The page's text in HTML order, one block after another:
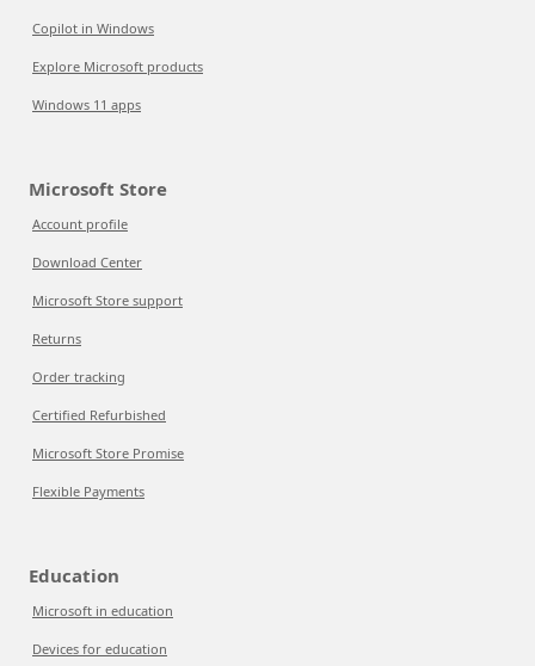
Copilot in Windows
Explore Microsoft products
Windows 11 apps
Microsoft Store
Account profile
Download Center
Microsoft Store support
Returns
Order tracking
Certified Refurbished
Microsoft Store Promise
Flexible Payments
Education
Microsoft in education
Devices for education